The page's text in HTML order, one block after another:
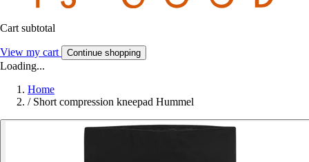
Cart subtotal
View my cart Continue shopping
Loading...
Home
/ Short compression kneepad Hummel